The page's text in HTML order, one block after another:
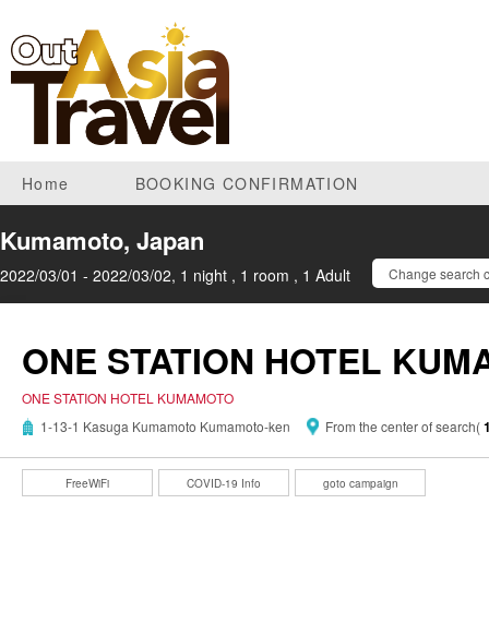
Home BOOKING CONFIRMATION
Kumamoto, Japan
2022/03/01 - 2022/03/02, 1 night , 1 room , 1 Adult Change search
ONE STATION HOTEL
ONE STATION HOTEL KUMAMOTO
1-13-1 Kasuga Kumamoto Kumamoto-ken
From the center of search(
FreeWiFi COVID-19 Info goto campaign